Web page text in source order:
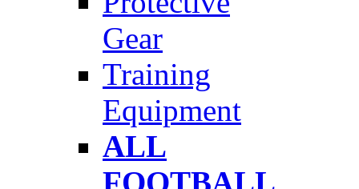
Gear
Training
Equipment
ALL